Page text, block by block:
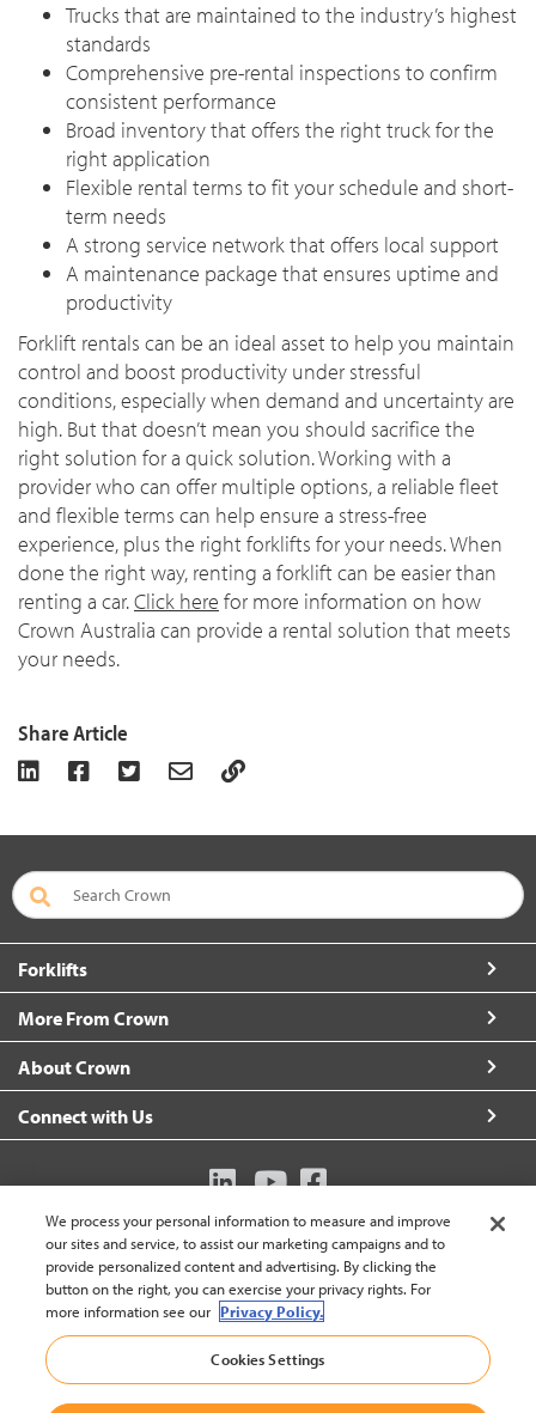
Trucks that are maintained to the industry’s highest
standards
Comprehensive pre-rental inspections to confirm
consistent performance
Broad inventory that offers the right truck for the
right application
Flexible rental terms to fit your schedule and short-
term needs
A strong service network that offers local support
A maintenance package that ensures uptime and
productivity
Forklift rentals can be an ideal asset to help you maintain
control and boost productivity under stressful
conditions, especially when demand and uncertainty are
high. But that doesn’t mean you should sacrifice the
right solution for a quick solution. Working with a
provider who can offer multiple options, a reliable fleet
and flexible terms can help ensure a stress-free
experience, plus the right forklifts for your needs. When
done the right way, renting a forklift can be easier than
renting a car.Click here for more information on how
Crown Australia can provide a rental solution that meets
your needs.
Share Article
Forklifts
More From Crown
About Crown
Connect with Us
Australia (change)
Back to
© 2002-2026 Crown Equipment Corporation
Legal Policy|Data Use Policy|
Whistleblowing and Whistleblower Protection Policy|
We process your personal information to measure and improve
our sites and service, to assist our marketing campaigns and to
provide personalized content and advertising. By clicking the
button on the right, you can exercise your privacy rights. For
more information see our Privacy Policy.
Cookies Settings